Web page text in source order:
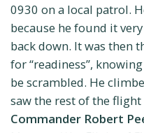
0930 on a local patrol.
because he found it
back down. It was then
for “readiness”,
be scrambled. He
saw the rest of the
Commander Robert